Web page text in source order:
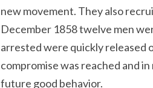
new movement. They also
December 1858 twelve men
arrested were quickly released
compromise was reached and
future good behavior.